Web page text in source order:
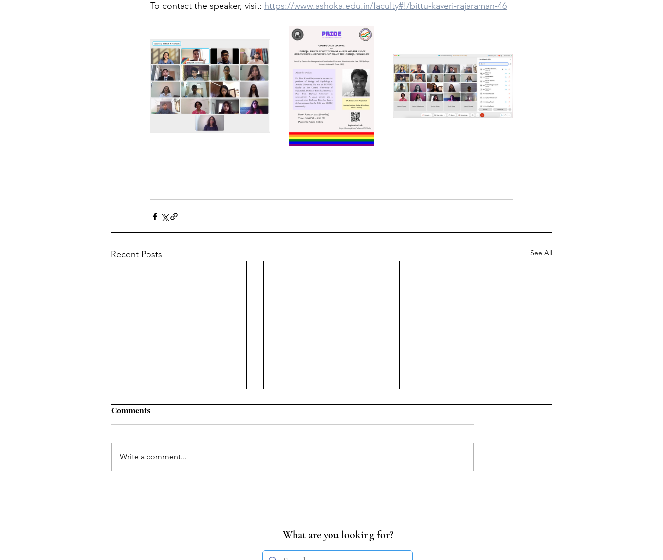
To contact the speaker, visit: https://www.ashoka.edu.in/faculty#!/bittu-kaveri-rajaraman-46
Recent Posts See All
Ambedkar’s Legacy &
Transgender Persons
Comments
Write a comment...
What are you looking for?